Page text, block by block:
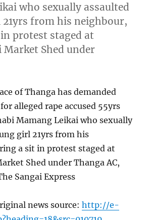
who sexually assaulted
from his neighbour,
protest staged at
Market Shed under
of Thanga has demanded
alleged rape accused 55yrs
Mamang Leikai who sexually
girl 21yrs from his
a sit in protest staged at
Shed under Thanga AC,
Sangai Express
news source:http://e-